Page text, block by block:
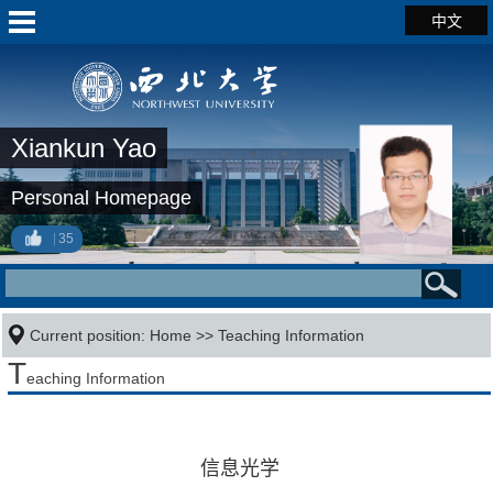
中文
Xiankun Yao
Personal Homepage
35
Current position: Home >>Teaching Information
Teaching Information
信息光学